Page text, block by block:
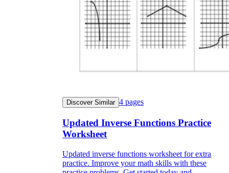
Discover Similar 4 pages
Updated Inverse Functions Practice
Worksheet
Updated inverse functions worksheet for extra
practice. Improve your math skills with these